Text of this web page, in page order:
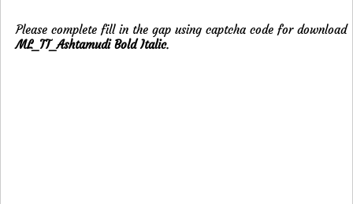
Please complete fill in the gap using captcha code for download
ML_TT_Ashtamudi Bold Italic.